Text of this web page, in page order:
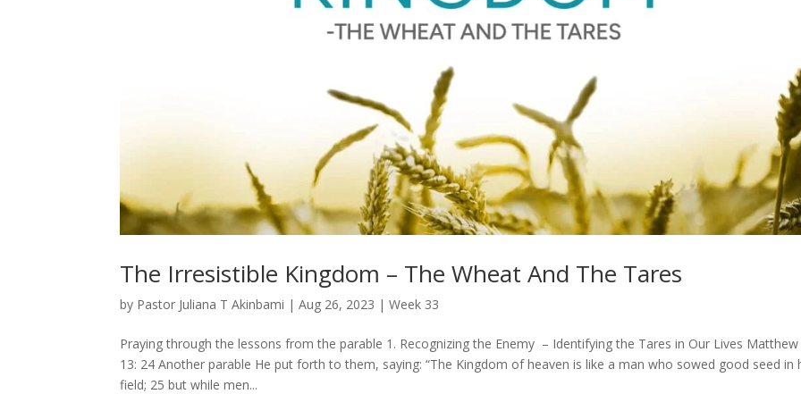
The Irresistible Kingdom – The Wheat And The Tares
by Pastor Juliana T Akinbami |Aug 26, 2023 |Week 33
Praying through the lessons from the parable 1. Recognizing the Enemy – Identifying the Tares in Our Lives Matthew
13: 24 Another parable He put forth to them, saying: “The Kingdom of heaven is like a man who sowed good seed in
field; 25 but while men...